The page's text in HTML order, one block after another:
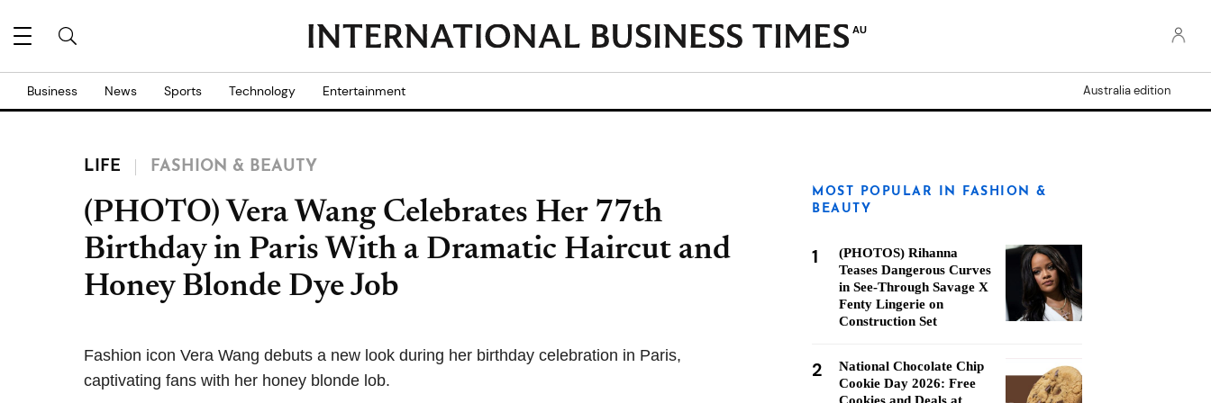
AU
Business News Sports Technology Entertainment Australia edition
LIFE FASHION & BEAUTY
(PHOTO) Vera Wang Celebrates Her 77th
Birthday in Paris With a Dramatic Haircut and
Honey Blonde Dye Job
Fashion icon Vera Wang debuts a new look during her birthday celebration in Paris,
captivating fans with her honey blonde lob.
MOST POPULAR IN FASHION &
BEAUTY
1
(PHOTOS) Rihanna
Teases Dangerous Curves
in See-Through Savage X
Fenty Lingerie on
Construction Set
2
National Chocolate Chip
Cookie Day 2026: Free